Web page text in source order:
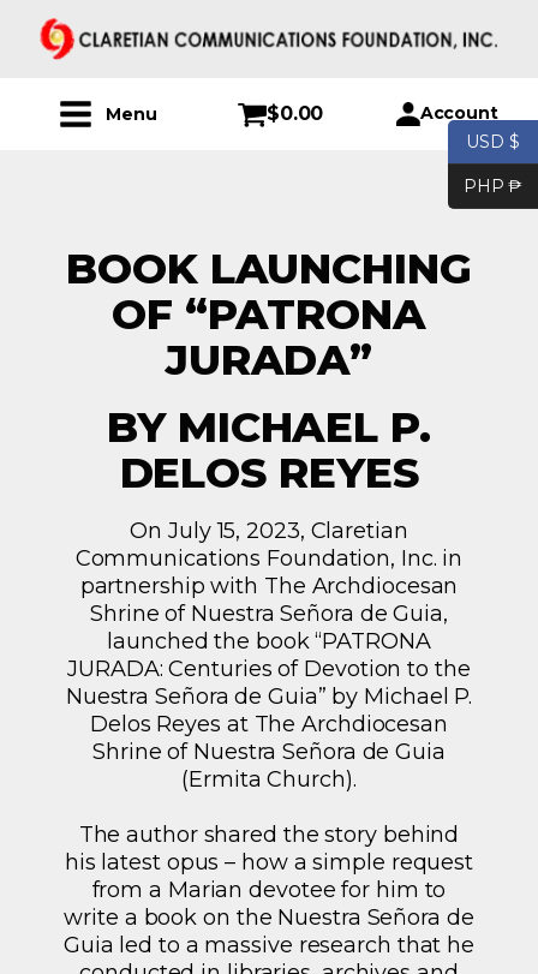
Menu $0.00 Account
BOOK LAUNCHING
OF “PATRONA
JURADA”
BY MICHAEL P.
DELOS REYES
On July 15, 2023, Claretian
Communications Foundation, Inc. in
partnership with The Archdiocesan
Shrine of Nuestra Señora de Guia,
launched the book “PATRONA
JURADA: Centuries of Devotion to the
Nuestra Señora de Guia” by Michael P.
Delos Reyes at The Archdiocesan
Shrine of Nuestra Señora de Guia
(Ermita Church).
The author shared the story behind
his latest opus – how a simple request
from a Marian devotee for him to
write a book on the Nuestra Señora de
Guia led to a massive research that he
USD $
PHP ₱